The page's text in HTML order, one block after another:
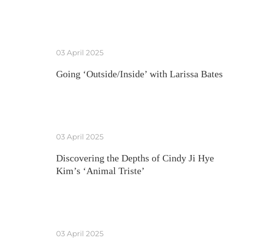
03 April 2025
Going ‘Outside/Inside’ with Larissa Bates
03 April 2025
Discovering the Depths of Cindy Ji Hye
Kim’s ‘Animal Triste’
03 April 2025